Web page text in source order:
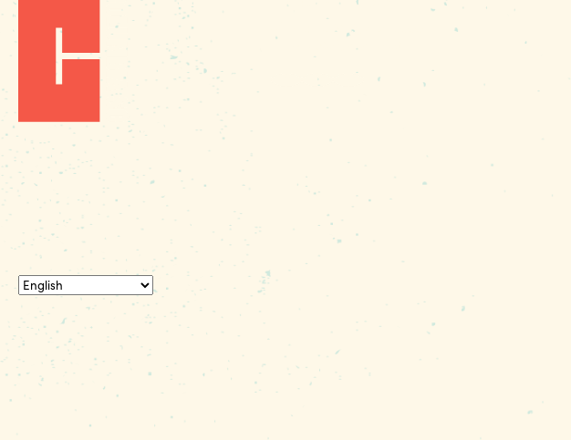
(803) 545-0000
Fax: (803) 545-0102